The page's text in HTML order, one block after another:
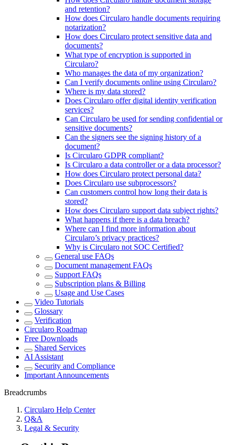
and retention?
How does Circularo handle documents requiring
notarization?
How does Circularo protect sensitive data and
documents?
What type of encryption is supported in
Circularo?
Who manages the data of my organization?
Can I verify documents online using Circularo?
Where is my data stored?
Does Circularo offer digital identity verification
services?
Can Circularo be used for sending confidential or
sensitive documents?
Can the signers see the signing history of a
document?
Is Circularo GDPR compliant?
Is Circularo a data controller or a data processor?
How does Circularo protect personal data?
Does Circularo use subprocessors?
Can customers control how long their data is
stored?
How does Circularo support data subject rights?
What happens if there is a data breach?
Where can I find more information about
Circularo’s privacy practices?
Why is Circularo not SOC Certified?
General use FAQs
Document management FAQs
Support FAQs
Subscription plans & Billing
Usage and Use Cases
Video Tutorials
Glossary
Verification
Circularo Roadmap
Free Downloads
Shared Services
AI Assistant
Security and Compliance
Important Announcements
Breadcrumbs
Circularo Help Center
Q&A
Legal & Security